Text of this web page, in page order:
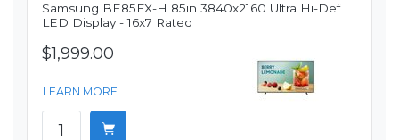
Samsung BE85FX-H 85in 3840x2160 Ultra Hi-Def
LED Display - 16x7 Rated
$1,999.00
LEARN MORE